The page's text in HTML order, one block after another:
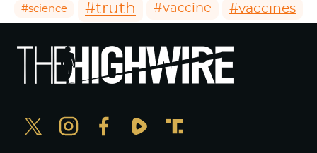
#science #truth #vaccine #vaccines